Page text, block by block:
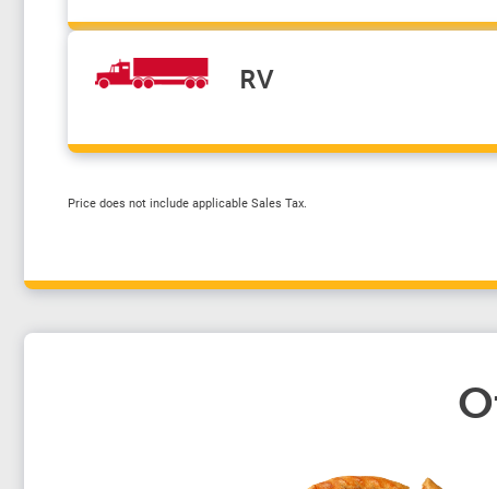
RV
Price does not include applicable Sales Tax.